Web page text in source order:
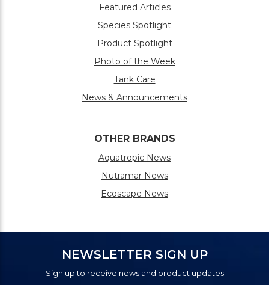
Featured Articles
Species Spotlight
Product Spotlight
Photo of the Week
Tank Care
News & Announcements
OTHER BRANDS
Aquatropic News
Nutramar News
Ecoscape News
NEWSLETTER SIGN UP
Sign up to receive news and product updates